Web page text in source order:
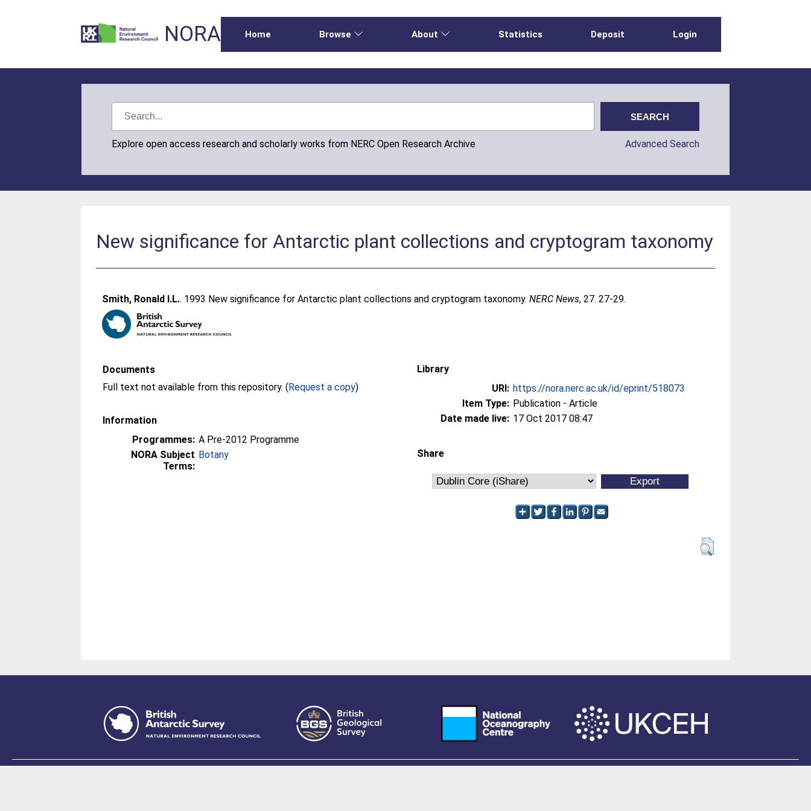
NORA Home Browse About Statistics Deposit Login
Explore open access research and scholarly works from NERC Open Research Archive Advanced Search
New significance for Antarctic plant collections and cryptogram taxonomy
Smith, Ronald I.L.. 1993 New significance for Antarctic plant collections and cryptogram taxonomy.NERC News, 27. 27-29.
Documents
Full text not available from this repository. (Request a copy)
Information
Programmes: A Pre-2012 Programme
NORA Subject
Terms:
Botany
Library
URI: https://nora.nerc.ac.uk/id/eprint/518073
Item Type: Publication - Article
Date made live: 17 Oct 2017 08:47
Share